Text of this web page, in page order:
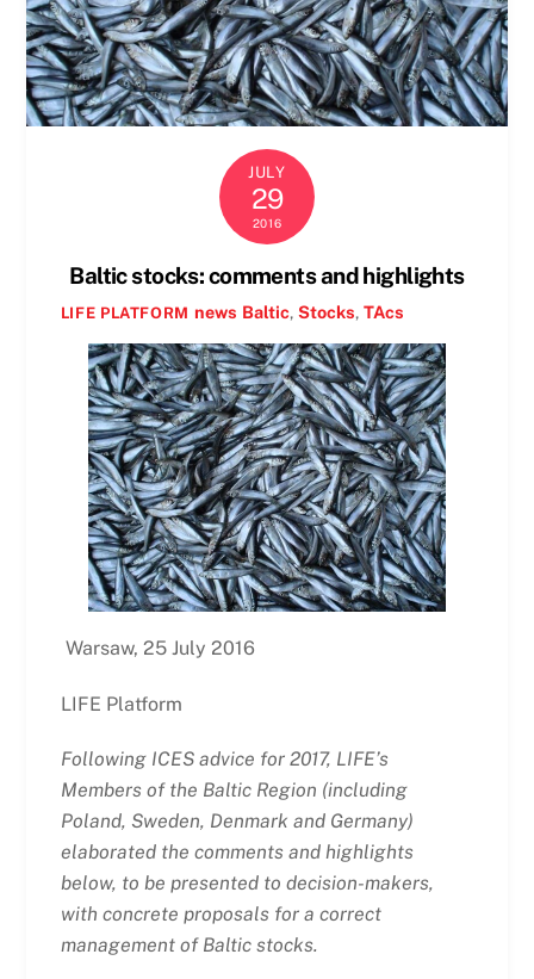
JULY
29
2016
Baltic stocks: comments and highlights
LIFE PLATFORM news Baltic,Stocks,TAcs
Warsaw, 25 July 2016
LIFE Platform
Following ICES advice for 2017, LIFE’s
Members of the Baltic Region (including
Poland, Sweden, Denmark and Germany)
elaborated the comments and highlights
below, to be presented to decision-makers,
with concrete proposals for a correct
management of Baltic stocks.